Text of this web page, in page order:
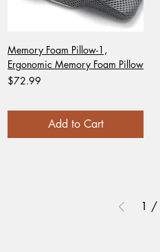
Memory Foam Pillow-1,
Ergonomic Memory Foam Pillow
Price
$72.99
Add to Cart
1 /